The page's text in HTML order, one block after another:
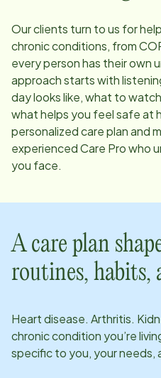
Our clients turn to us for
chronic conditions, from
every person has their own
approach starts with
day looks like, what to
what helps you feel safe at
personalized care plan and
experienced Care Pro who
you face.
A care plan
routines, habits,
Heart disease. Arthritis.
chronic condition you’re
specific to you, your needs,